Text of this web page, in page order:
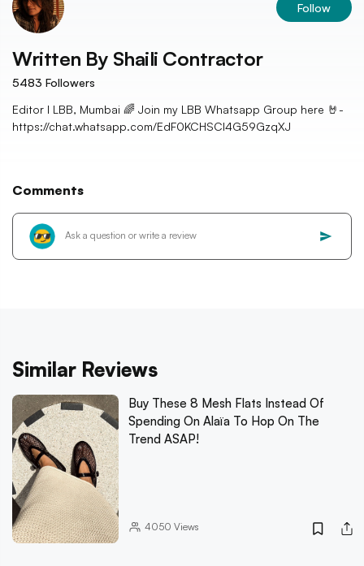
Follow
Written By Shaili Contractor
5483 Followers
Editor I LBB, Mumbai 🌈 Join my LBB Whatsapp Group here 🤘-
https://chat.whatsapp.com/EdF0KCHSCl4G59GzqXJ
Comments
Similar Reviews
Buy These 8 Mesh Flats Instead Of
Spending On Alaïa To Hop On The
Trend ASAP!
4050 Views